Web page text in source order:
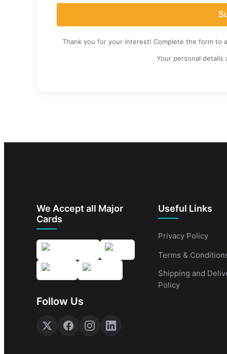
Thank you for your interest! Complete the form to
Your personal
We Accept all Major
Cards
Follow Us
Useful Links
Privacy Policy
Terms &
Shipping and
Policy